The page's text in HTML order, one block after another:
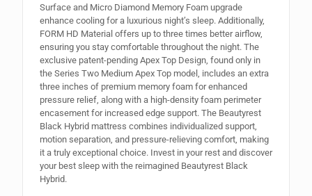
Surface and Micro Diamond Memory Foam upgrade
enhance cooling for a luxurious night’s sleep. Additionally,
FORM HD Material offers up to three times better airflow,
ensuring you stay comfortable throughout the night. The
exclusive patent-pending Apex Top Design, found only in
the Series Two Medium Apex Top model, includes an extra
three inches of premium memory foam for enhanced
pressure relief, along with a high-density foam perimeter
encasement for increased edge support. The Beautyrest
Black Hybrid mattress combines individualized support,
motion separation, and pressure-relieving comfort, making
it a truly exceptional choice. Invest in your rest and discover
your best sleep with the reimagined Beautyrest Black
Hybrid.